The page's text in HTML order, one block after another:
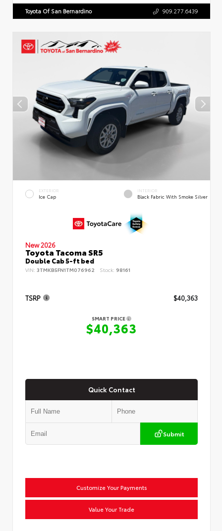
Toyota Of San Bernardino 909.277.6439
EXTERIOR
Ice Cap
INTERIOR
Black Fabric With Smoke Silver
New 2026
Toyota Tacoma SR5
Double Cab 5-ft bed
VIN: 3TMKB5FN1TM076962 Stock: 98161
TSRP $40,363
SMART PRICE
$40,363
Quick Contact
Submit
Customize Your Payments
Value Your Trade